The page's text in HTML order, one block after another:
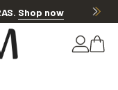
. Shop now